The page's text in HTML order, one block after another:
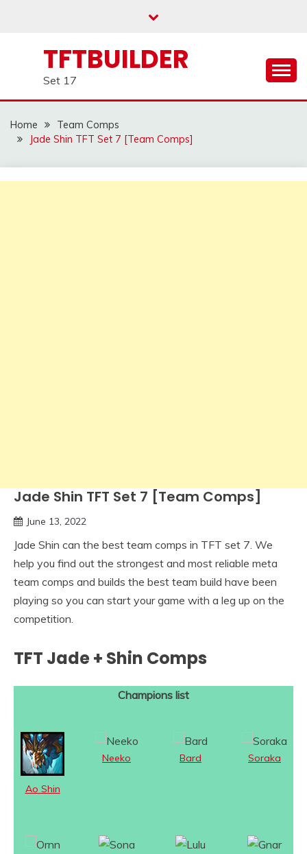
TFTBUILDER
Set 17
Home
Team Comps
Jade Shin TFT Set 7 [Team Comps]
Jade Shin TFT Set 7 [Team Comps]
June 13, 2022
Jade Shin can the best team comps in TFT set 7. We
help you find out the strongest and most reliable meta
team comps and builds the best team build have been
playing so you can start your game with a leg up on the
competition.
TFT Jade + Shin Comps
Champions list
Ao Shin
Neeko Bard Soraka